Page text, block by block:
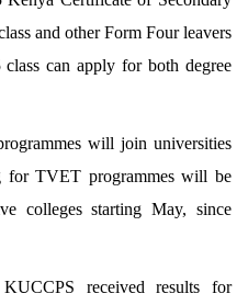
and other Form Four leavers
can apply for both degree
will join universities
for TVET programmes will be
colleges starting May, since
received results for